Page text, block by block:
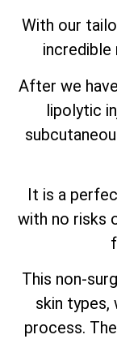
With our
incredible
After we
lipolytic
It is a
with no risks
This non-
skin
process.